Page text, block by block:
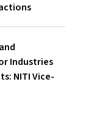
Industries
NITI Vice-